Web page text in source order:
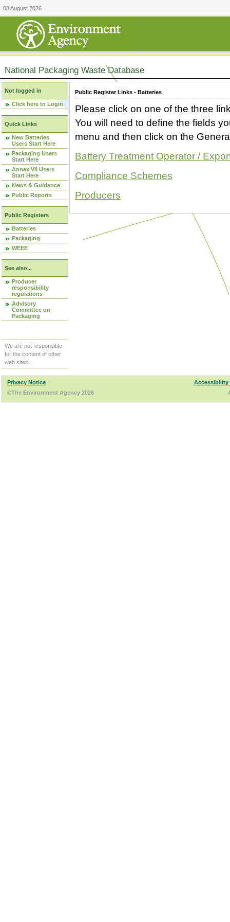
08 August 2026
National Packaging Waste Database
Not logged in
Click here to Login
Quick Links
New Batteries
Users Start Here
Packaging Users
Start Here
Annex VII Users
Start Here
News & Guidance
Public Reports
Public Registers
Batteries
Packaging
WEEE
See also...
Producer
responsibility
regulations
Advisory
Committee on
Packaging
We are not responsible
for the content of other
web sites.
Public Register Links - Batteries
Please click on one of the three
You will need to define the fields
menu and then click on the
Battery Treatment Operator /
Compliance Schemes
Producers
Privacy Notice
Accessibility
©The Environment Agency 2026